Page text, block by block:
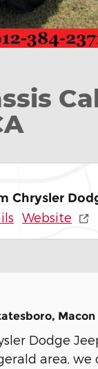
Chrysler
Website
Macon
Dodge
area,